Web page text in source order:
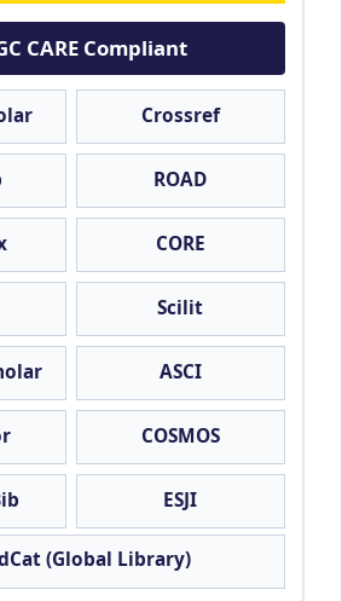
CARE Compliant
Crossref
ROAD
CORE
Scilit
ASCI
COSMOS
ESJI
(Global Library)